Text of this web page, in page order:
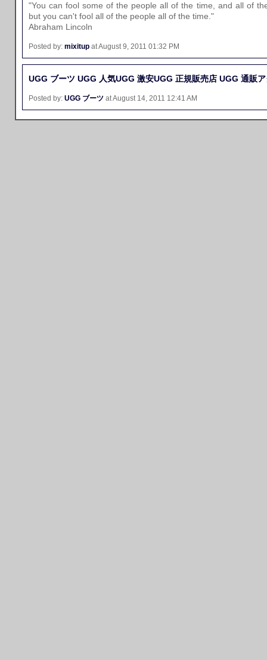
"You can fool some of the people all of the time, and all of
but you can't fool all of the people all of the time."
Abraham Lincoln
Posted by: mixitup at August 9, 2011 01:32 PM
UGG ブーツ UGG 人気UGG 激安UGG 正規販売店 UGG 通販
Posted by: UGG ブーツ at August 14, 2011 12:41 AM